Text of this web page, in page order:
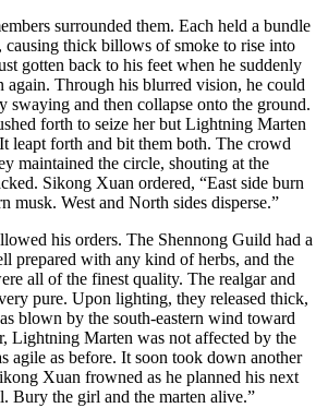
surrounded them. Each held a bundle
causing thick billows of smoke to rise into
gotten back to his feet when he suddenly
Through his blurred vision, he could
swaying and then collapse onto the ground.
forth to seize her but Lightning Marten
leapt forth and bit them both. The crowd
maintained the circle, shouting at the
Sikong Xuan ordered, “East side burn
musk. West and North sides disperse.”
his orders. The Shennong Guild had a
prepared with any kind of herbs, and the
all of the finest quality. The realgar and
pure. Upon lighting, they released thick,
blown by the south-eastern wind toward
Lightning Marten was not affected by the
agile as before. It soon took down another
Xuan frowned as he planned his next
Bury the girl and the marten alive.”